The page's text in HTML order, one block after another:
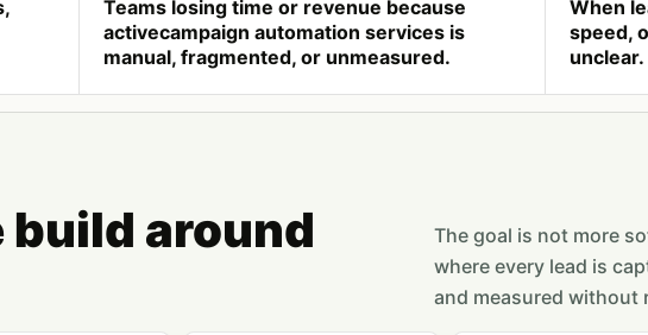
Teams losing time or revenue because
activecampaign automation services is
manual, fragmented, or unmeasured.
When
speed,
unclear.
build around
The goal is not more
where every lead is
and measured without